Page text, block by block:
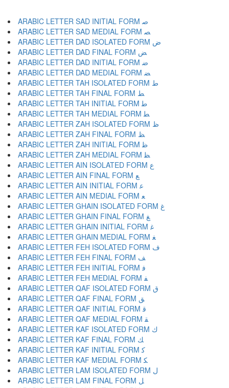
ARABIC LETTER SAD INITIAL FORM ﺻ
ARABIC LETTER SAD MEDIAL FORM ﺼ
ARABIC LETTER DAD ISOLATED FORM ﺽ
ARABIC LETTER DAD FINAL FORM ﺾ
ARABIC LETTER DAD INITIAL FORM ﺿ
ARABIC LETTER DAD MEDIAL FORM ﻀ
ARABIC LETTER TAH ISOLATED FORM ﻁ
ARABIC LETTER TAH FINAL FORM ﻂ
ARABIC LETTER TAH INITIAL FORM ﻃ
ARABIC LETTER TAH MEDIAL FORM ﻄ
ARABIC LETTER ZAH ISOLATED FORM ﻅ
ARABIC LETTER ZAH FINAL FORM ﻆ
ARABIC LETTER ZAH INITIAL FORM ﻇ
ARABIC LETTER ZAH MEDIAL FORM ﻈ
ARABIC LETTER AIN ISOLATED FORM ﻉ
ARABIC LETTER AIN FINAL FORM ﻊ
ARABIC LETTER AIN INITIAL FORM ﻋ
ARABIC LETTER AIN MEDIAL FORM ﻌ
ARABIC LETTER GHAIN ISOLATED FORM ﻍ
ARABIC LETTER GHAIN FINAL FORM ﻎ
ARABIC LETTER GHAIN INITIAL FORM ﻏ
ARABIC LETTER GHAIN MEDIAL FORM ﻐ
ARABIC LETTER FEH ISOLATED FORM ﻑ
ARABIC LETTER FEH FINAL FORM ﻒ
ARABIC LETTER FEH INITIAL FORM ﻓ
ARABIC LETTER FEH MEDIAL FORM ﻔ
ARABIC LETTER QAF ISOLATED FORM ﻕ
ARABIC LETTER QAF FINAL FORM ﻖ
ARABIC LETTER QAF INITIAL FORM ﻗ
ARABIC LETTER QAF MEDIAL FORM ﻘ
ARABIC LETTER KAF ISOLATED FORM ﻙ
ARABIC LETTER KAF FINAL FORM ﻚ
ARABIC LETTER KAF INITIAL FORM ﻛ
ARABIC LETTER KAF MEDIAL FORM ﻜ
ARABIC LETTER LAM ISOLATED FORM ﻝ
ARABIC LETTER LAM FINAL FORM ﻞ